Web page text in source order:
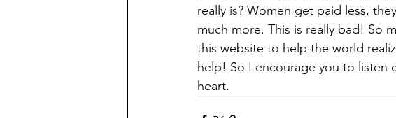
really is? Women get paid less,
much more. This is really bad! So
this website to help the world
help! So I encourage you to listen
heart.